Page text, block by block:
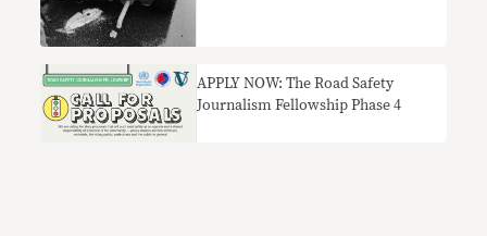
APPLY NOW: The Road Safety
Journalism Fellowship Phase 4